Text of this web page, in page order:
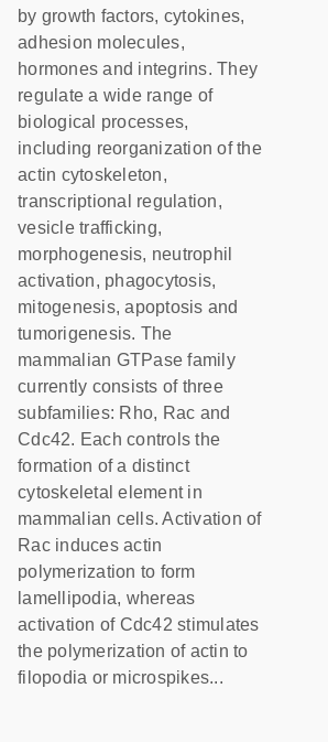
by growth factors, cytokines,
adhesion molecules,
hormones and integrins. They
regulate a wide range of
biological processes,
including reorganization of the
actin cytoskeleton,
transcriptional regulation,
vesicle trafficking,
morphogenesis, neutrophil
activation, phagocytosis,
mitogenesis, apoptosis and
tumorigenesis. The
mammalian GTPase family
currently consists of three
subfamilies: Rho, Rac and
Cdc42. Each controls the
formation of a distinct
cytoskeletal element in
mammalian cells. Activation of
Rac induces actin
polymerization to form
lamellipodia, whereas
activation of Cdc42 stimulates
the polymerization of actin to
filopodia or microspikes...